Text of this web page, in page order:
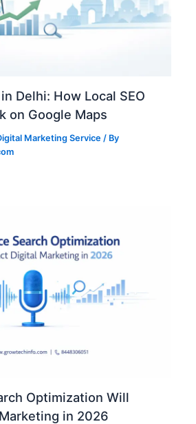
Delhi: How Local SEO
on Google Maps
Marketing Service / By
Optimization Will
in 2026